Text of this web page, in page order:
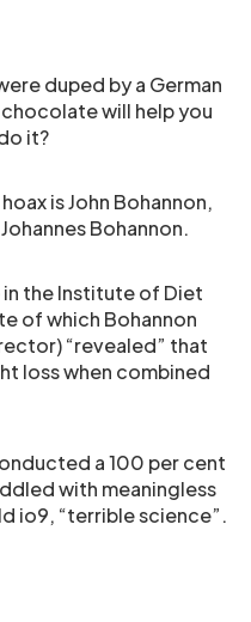
duped by a German
will help you
it?
is John Bohannon,
Bohannon.
in the Institute of Diet
of which Bohannon
“revealed” that
loss when combined
a 100 per cent
with meaningless
io9, “terrible science”.